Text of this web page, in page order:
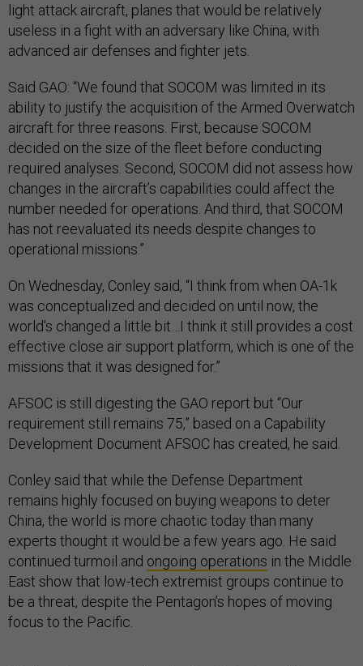
light attack aircraft, planes that would be relatively
useless in a fight with an adversary like China, with
advanced air defenses and fighter jets.
Said GAO: “We found that SOCOM was limited in its
ability to justify the acquisition of the Armed Overwatch
aircraft for three reasons. First, because SOCOM
decided on the size of the fleet before conducting
required analyses. Second, SOCOM did not assess how
changes in the aircraft’s capabilities could affect the
number needed for operations. And third, that SOCOM
has not reevaluated its needs despite changes to
operational missions.”
On Wednesday, Conley said, “I think from when OA-1k
was conceptualized and decided on until now, the
world's changed a little bit…I think it still provides a cost
effective close air support platform, which is one of the
missions that it was designed for.”
AFSOC is still digesting the GAO report but “Our
requirement still remains 75,” based on a Capability
Development Document AFSOC has created, he said.
Conley said that while the Defense Department
remains highly focused on buying weapons to deter
China, the world is more chaotic today than many
experts thought it would be a few years ago. He said
continued turmoil and ongoing operations in the Middle
East show that low-tech extremist groups continue to
be a threat, despite the Pentagon’s hopes of moving
focus to the Pacific.